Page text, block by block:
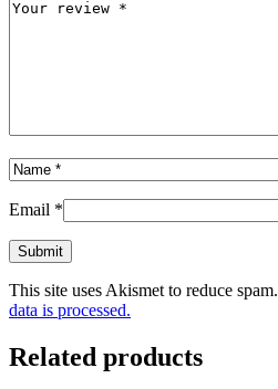
Email *
This site uses Akismet to reduce spam.
data is processed.
Related products